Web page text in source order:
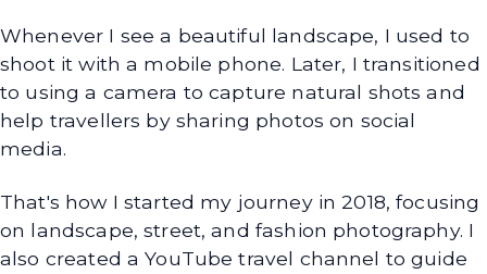
Whenever I see a beautiful landscape, I used to
shoot it with a mobile phone. Later, I transitioned
to using a camera to capture natural shots and
help travellers by sharing photos on social
media.
That's how I started my journey in 2018, focusing
on landscape, street, and fashion photography. I
also created a YouTube travel channel to guide